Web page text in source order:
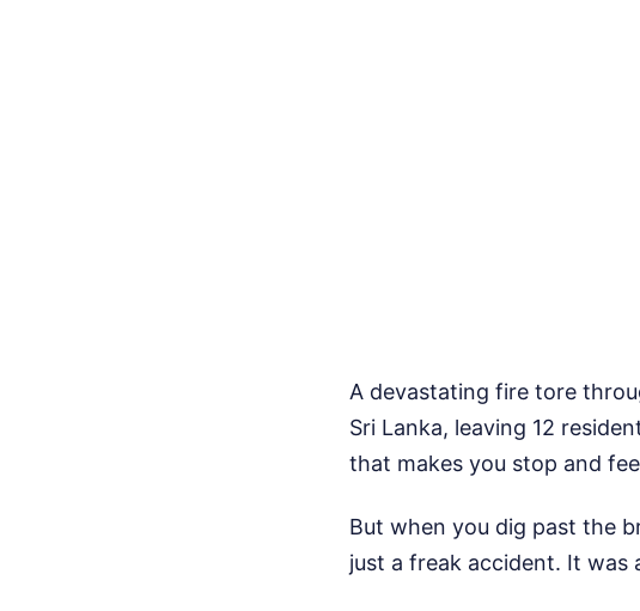
A devastating fire tore
Sri Lanka, leaving 12
that makes you stop and
But when you dig past the
just a freak accident. It was